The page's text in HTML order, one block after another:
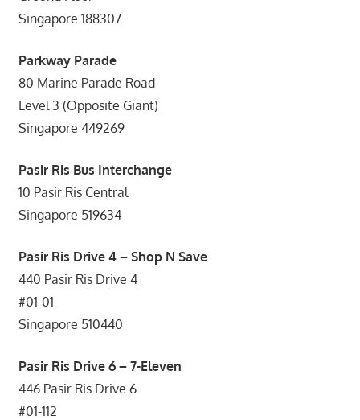
Singapore 188307
Parkway Parade
80 Marine Parade Road
Level 3 (Opposite Giant)
Singapore 449269
Pasir Ris Bus Interchange
10 Pasir Ris Central
Singapore 519634
Pasir Ris Drive 4 – Shop N Save
440 Pasir Ris Drive 4
#01-01
Singapore 510440
Pasir Ris Drive 6 – 7-Eleven
446 Pasir Ris Drive 6
#01-112